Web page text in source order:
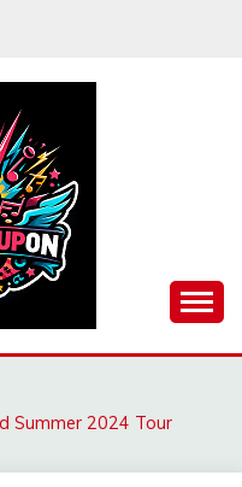
Summer 2024 Tour